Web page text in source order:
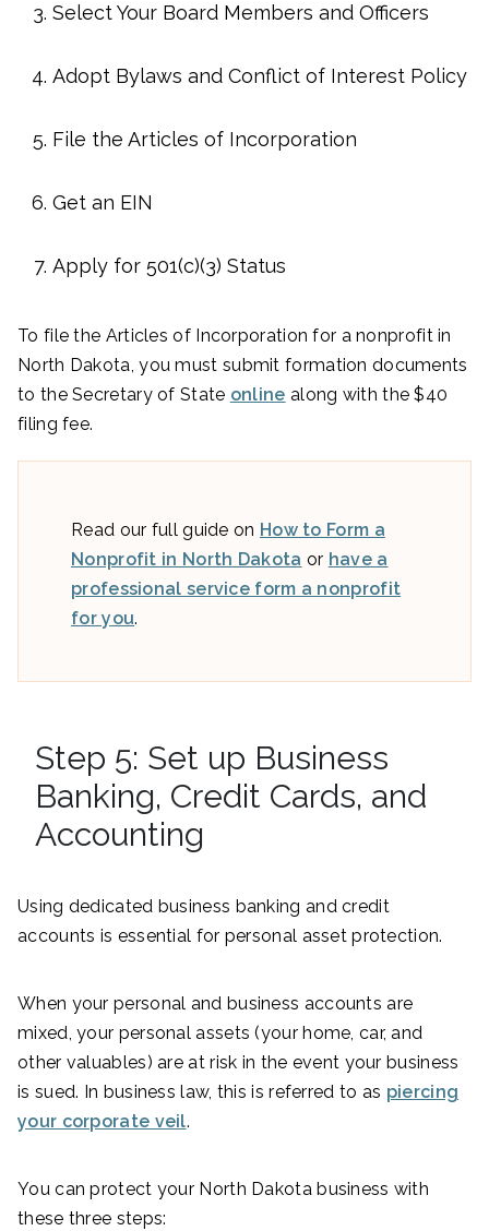
Select Your Board Members and Officers
Adopt Bylaws and Conflict of Interest Policy
File the Articles of Incorporation
Get an EIN
Apply for 501(c)(3) Status
To file the Articles of Incorporation for a nonprofit in
North Dakota, you must submit formation documents
to the Secretary of State online along with the $40
filing fee.
Read our full guide on How to Form a
Nonprofit in North Dakota or have a
professional service form a nonprofit
for you.
Step 5: Set up Business
Banking, Credit Cards, and
Accounting
Using dedicated business banking and credit
accounts is essential for personal asset protection.
When your personal and business accounts are
mixed, your personal assets (your home, car, and
other valuables) are at risk in the event your business
is sued. In business law, this is referred to as piercing
your corporate veil.
You can protect your North Dakota business with
these three steps: